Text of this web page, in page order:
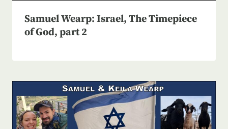
Samuel Wearp: Israel, The Timepiece
of God, part 2